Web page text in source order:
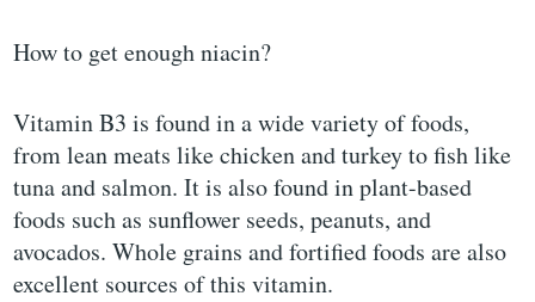
How to get enough niacin?
Vitamin B3 is found in a wide variety of foods,
from lean meats like chicken and turkey to fish like
tuna and salmon. It is also found in plant-based
foods such as sunflower seeds, peanuts, and
avocados. Whole grains and fortified foods are also
excellent sources of this vitamin.